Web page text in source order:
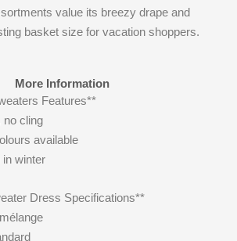
value its breezy drape and
basket size for vacation shoppers.
More Information
Features**
no cling
available
in winter
Dress Specifications**